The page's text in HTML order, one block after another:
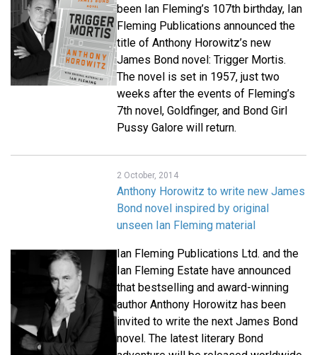
been Ian Fleming’s 107th birthday, Ian
Fleming Publications announced the
title of Anthony Horowitz’s new
James Bond novel: Trigger Mortis.
The novel is set in 1957, just two
weeks after the events of Fleming’s
7th novel, Goldfinger, and Bond Girl
Pussy Galore will return.
2 October, 2014
Anthony Horowitz to write new James
Bond novel inspired by original
unseen Ian Fleming material
Ian Fleming Publications Ltd. and the
Ian Fleming Estate have announced
that bestselling and award-winning
author Anthony Horowitz has been
invited to write the next James Bond
novel. The latest literary Bond